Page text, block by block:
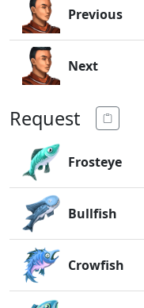
Previous
Next
Request
Frosteye
Bullfish
Crowfish